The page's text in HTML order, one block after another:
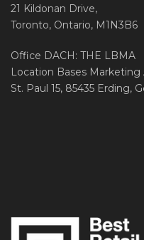
21 Kildonan Drive,
Toronto, Ontario, M1N3B6
Office DACH: THE LBMA
Location Bases Marketing
St. Paul 15, 85435 Erding,